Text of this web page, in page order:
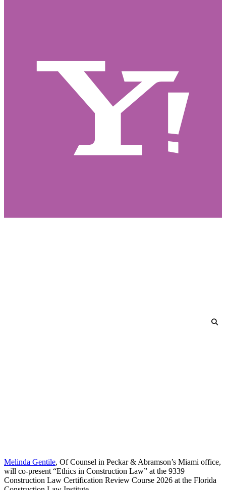
Melinda Gentile, Of Counsel in Peckar & Abramson’s Miami office,
will co-present “Ethics in Construction Law” at the 9339
Construction Law Certification Review Course 2026 at the Florida